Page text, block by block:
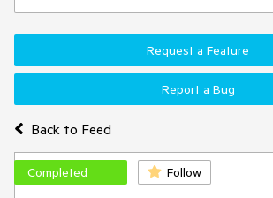
Back to Feed
Request a Feature
Report a Bug
Completed Follow